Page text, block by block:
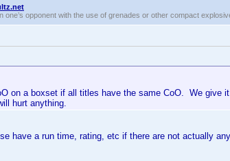
one’s opponent with the use of grenades or other compact
on a boxset if all titles have the same CoO. We give
hurt anything.
have a run time, rating, etc if there are not actually